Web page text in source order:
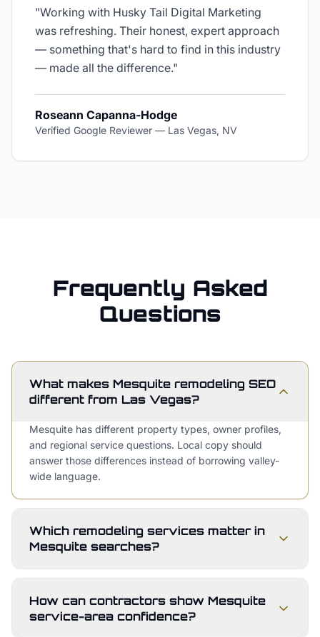
"Working with Husky Tail Digital Marketing
was refreshing. Their honest, expert approach
— something that's hard to find in this industry
— made all the difference."
Roseann Capanna-Hodge
Verified Google Reviewer — Las Vegas, NV
Frequently Asked
Questions
What makes Mesquite remodeling SEO
different from Las Vegas?
Mesquite has different property types, owner profiles,
and regional service questions. Local copy should
answer those differences instead of borrowing valley-
wide language.
Which remodeling services matter in
Mesquite searches?
How can contractors show Mesquite
service-area confidence?